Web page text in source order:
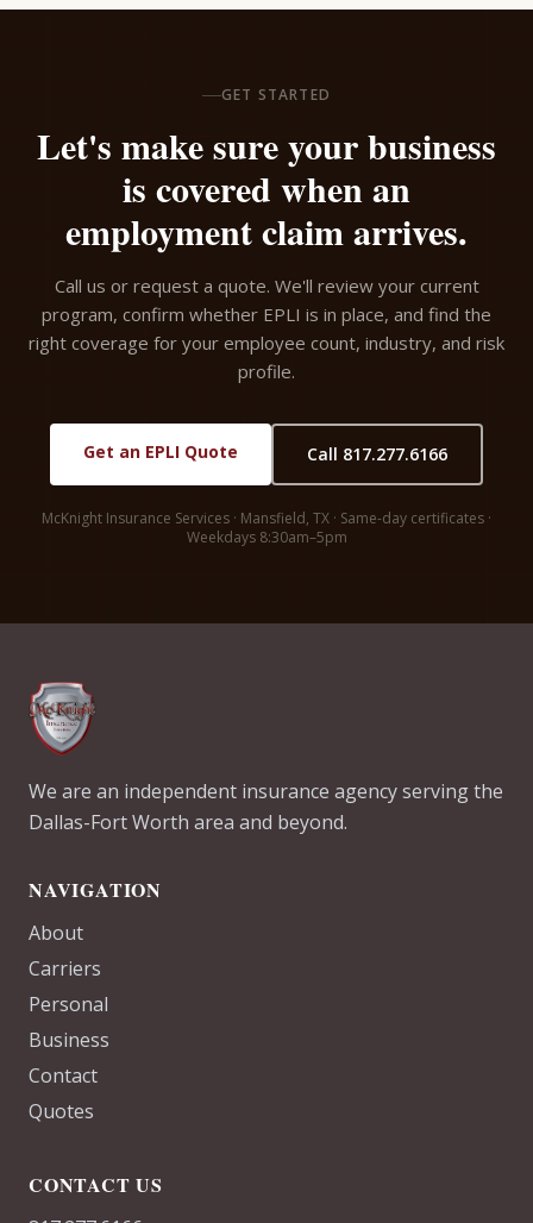
GET STARTED
Let's make sure your business
is covered when an
employment claim arrives.
Call us or request a quote. We'll review your current
program, confirm whether EPLI is in place, and find the
right coverage for your employee count, industry, and risk
profile.
Get an EPLI Quote Call 817.277.6166
McKnight Insurance Services · Mansfield, TX · Same-day certificates ·
Weekdays 8:30am–5pm
We are an independent insurance agency serving the
Dallas-Fort Worth area and beyond.
NAVIGATION
About
Carriers
Personal
Business
Contact
Quotes
CONTACT US